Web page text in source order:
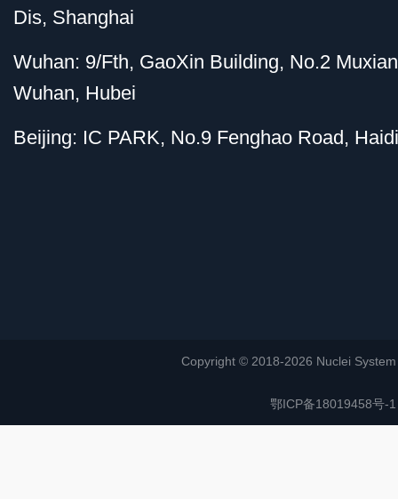
Dis, Shanghai
Wuhan: 9/Fth, GaoXin Building, No.2
Wuhan, Hubei
Beijing: IC PARK, No.9 Fenghao Road,
Copyright © 2018-2026 Nuclei
鄂ICP备18019458号-1